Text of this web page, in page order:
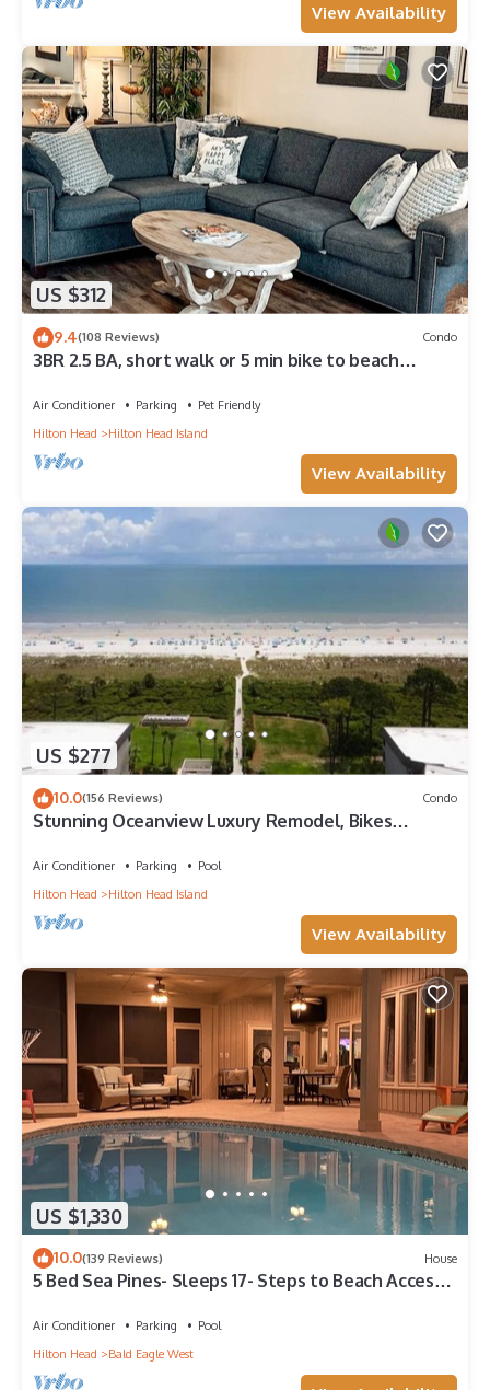
View Availability
US $312
9.4(108 Reviews) Condo
3BR 2.5 BA, short walk or 5 min bike to beach
Air Conditioner Parking
Pet Friendly
Hilton Head
Hilton Head Island
View Availability
US $277
10.0(156 Reviews) Condo
Stunning Oceanview Luxury Remodel, Bikes
Air Conditioner Parking
Pool
Hilton Head
Hilton Head Island
View Availability
US $1,330
10.0(139 Reviews) House
5 Bed Sea Pines- Sleeps 17- Steps to Beach Access -
Air Conditioner Parking
Pool
Hilton Head
Bald Eagle West